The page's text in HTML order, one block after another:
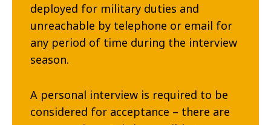
deployed for military duties and
unreachable by telephone or email for
any period of time during the interview
season.
A personal interview is required to be
considered for acceptance – there are